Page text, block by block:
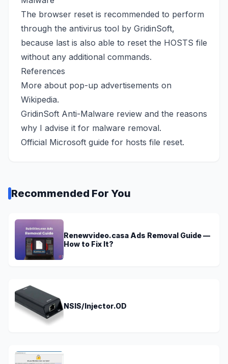
The browser reset is recommended to perform
through the antivirus tool by GridinSoft,
because last is also able to reset the HOSTS file
without any additional commands.
References
More about pop-up advertisements on
Wikipedia.
GridinSoft Anti-Malware review and the reasons
why I advise it for malware removal.
Official Microsoft guide for hosts file reset.
Recommended For You
Renewvideo.casa Ads Removal Guide —
How to Fix It?
NSIS/Injector.OD